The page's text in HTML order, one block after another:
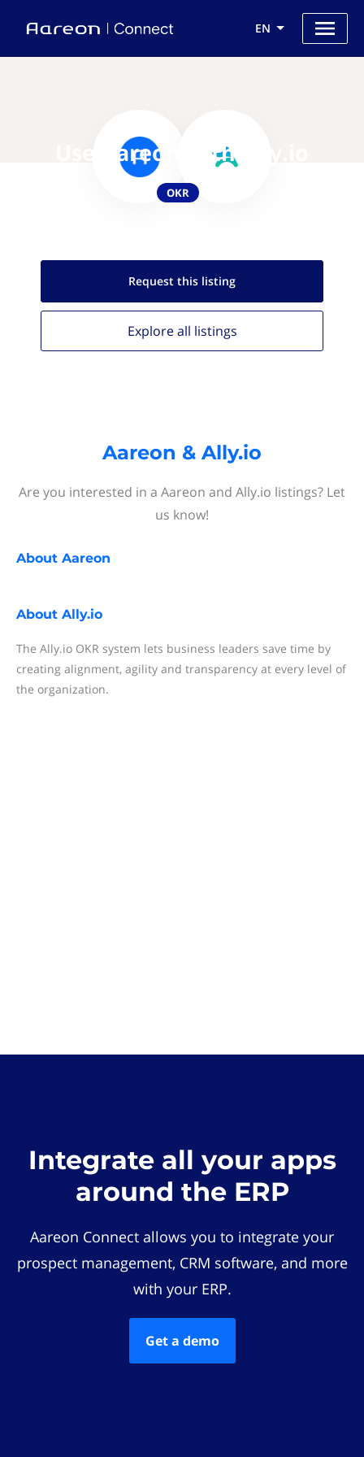
EN
Use Aareon with Ally.io
OKR
Request this listing
Explore all listings
Aareon & Ally.io
Are you interested in a Aareon and Ally.io listings? Let
us know!
About Aareon
About Ally.io
The Ally.io OKR system lets business leaders save time by
creating alignment, agility and transparency at every level of
the organization.
Integrate all your apps
around the ERP
Aareon Connect allows you to integrate your
prospect management, CRM software, and more
with your ERP.
Get a demo